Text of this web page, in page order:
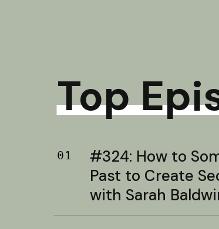
Top
01
#324: How to
Past to Create
with Sarah